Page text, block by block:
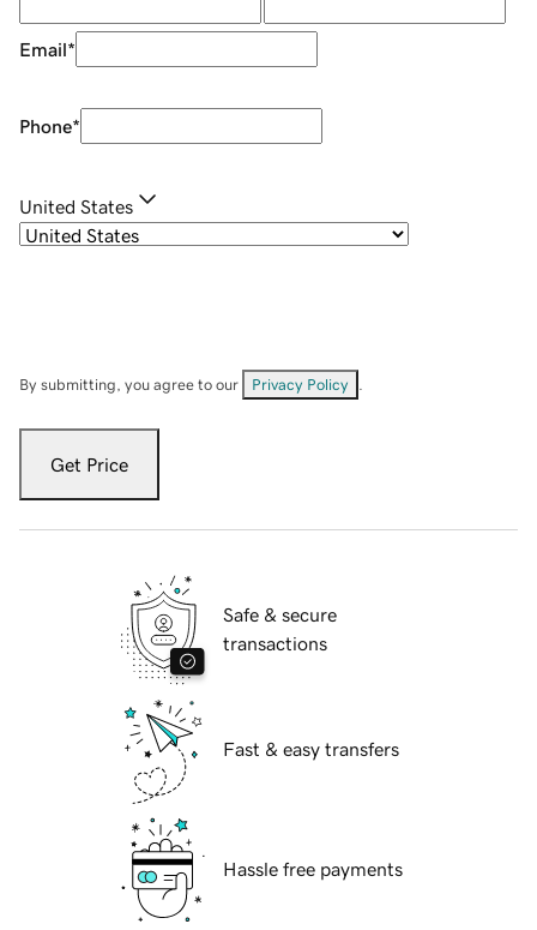
Email*
Phone*
United States
By submitting, you agree to our Privacy Policy
Get Price
Safe & secure
transactions
Fast & easy transfers
Hassle free payments